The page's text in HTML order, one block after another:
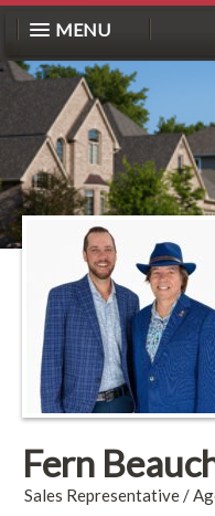
MENU
Fern
Sales Representative /